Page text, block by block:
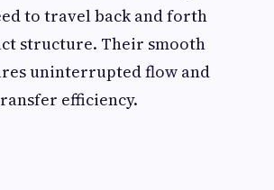
to travel back and forth
structure. Their smooth
uninterrupted flow and
efficiency.